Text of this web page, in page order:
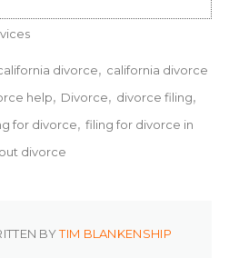
divorce
california divorce
help Divorce
divorce filing
for divorce
filing for divorce in
divorce
BYTIM BLANKENSHIP